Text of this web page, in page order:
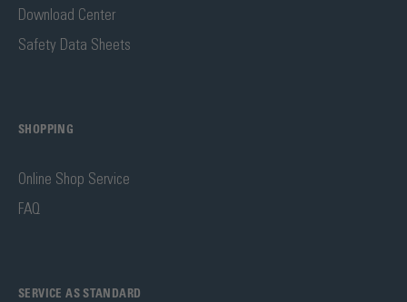
Download Center
Safety Data Sheets
SHOPPING
Online Shop Service
FAQ
SERVICE AS STANDARD